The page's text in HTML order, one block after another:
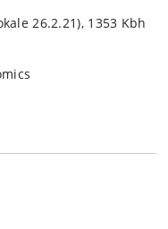
26.2.21), 1353 Kbh